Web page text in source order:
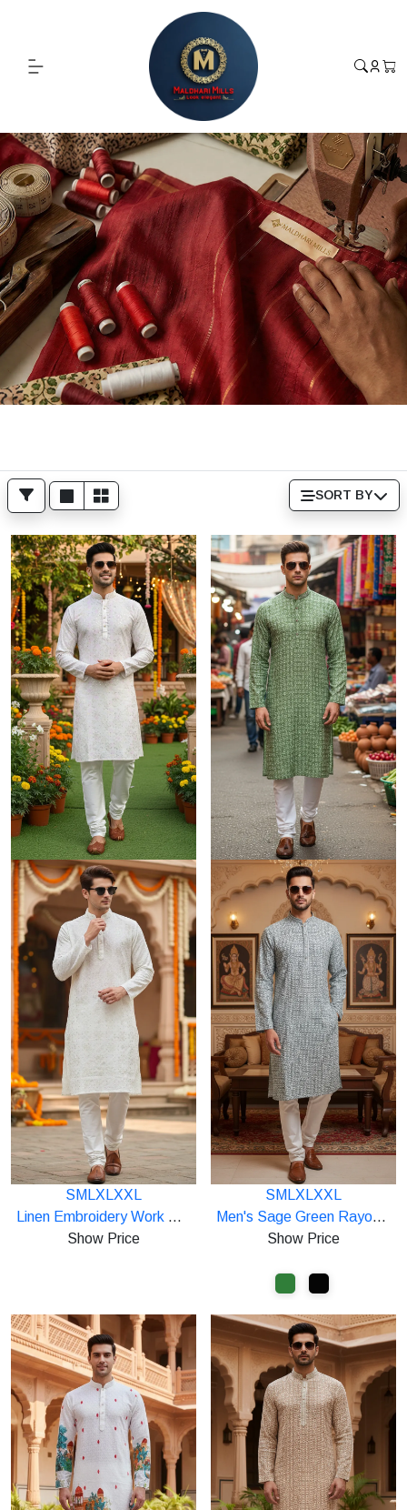
SORT BY
SM XL XXL
Linen Embroidery Work With Sequence Kurta(multicolor)
Starting
at
Show Price
SM XL XXL
Men's Sage Green Rayon Digital Print Kurta
Starting
at
Show Price